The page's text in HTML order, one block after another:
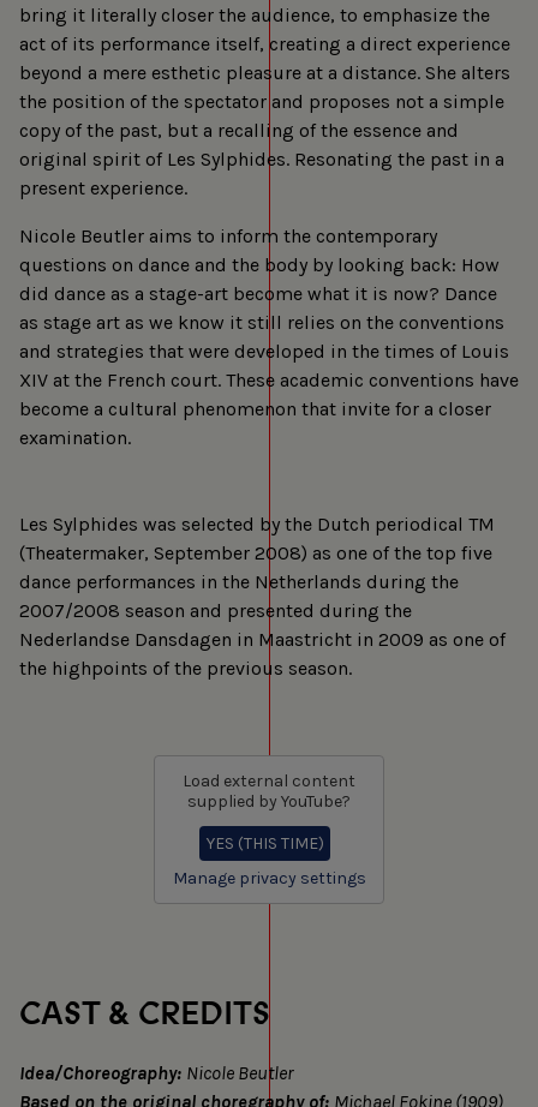
bring it literally closer the audience, to emphasize the
act of its performance itself, creating a direct experience
beyond a mere esthetic pleasure at a distance. She alters
the position of the spectator and proposes not a simple
copy of the past, but a recalling of the essence and
original spirit of Les Sylphides. Resonating the past in a
present experience.
Nicole Beutler aims to inform the contemporary
questions on dance and the body by looking back: How
did dance as a stage-art become what it is now? Dance
as stage art as we know it still relies on the conventions
and strategies that were developed in the times of Louis
XIV at the French court. These academic conventions have
become a cultural phenomenon that invite for a closer
examination.
Les Sylphides was selected by the Dutch periodical TM
(Theatermaker, September 2008) as one of the top five
dance performances in the Netherlands during the
2007/2008 season and presented during the
Nederlandse Dansdagen in Maastricht in 2009 as one of
the highpoints of the previous season.
Load external content
supplied by YouTube?
YES (THIS TIME)
Manage privacy settings
CAST & CREDITS
Idea/Choreography: Nicole Beutler
Based on the original choregraphy of: Michael Fokine (1909)